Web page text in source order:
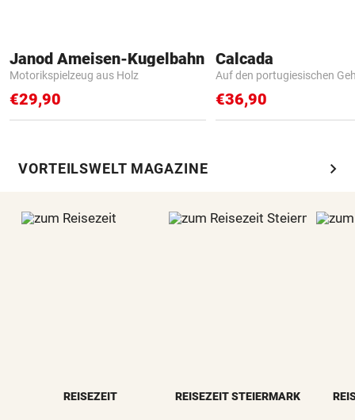
Janod Ameisen-Kugelbahn
Motorikspielzeug aus Holz
€29,90
Calcada
Auf den portugiesischen
€36,90
VORTEILSWELT MAGAZINE chevron_right
REISEZEIT REISEZEIT STEIERMARK